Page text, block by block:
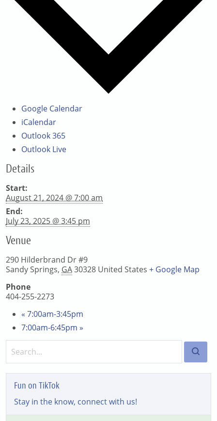
Google Calendar
iCalendar
Outlook 365
Outlook Live
Details
Start:
August 21, 2024 @ 7:00 am
End:
July 23, 2025 @ 3:45 pm
Venue
290 Hilderbrand Dr #9
Sandy Springs, GA30328 United States + Google Map
Phone
404-255-2273
« 7:00am-3:45pm
7:00am-6:45pm »
Fun on TikTok
Stay in the know, connect with us!